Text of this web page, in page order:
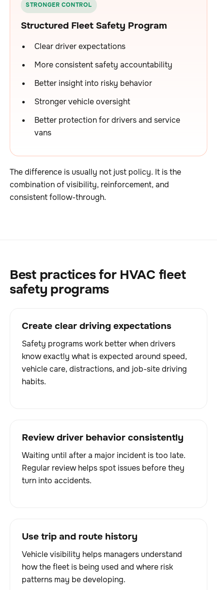
STRONGER CONTROL
Structured Fleet Safety Program
Clear driver expectations
More consistent safety accountability
Better insight into risky behavior
Stronger vehicle oversight
Better protection for drivers and service
vans
The difference is usually not just policy. It is the
combination of visibility, reinforcement, and
consistent follow-through.
Best practices for HVAC fleet
safety programs
Create clear driving expectations
Safety programs work better when drivers
know exactly what is expected around speed,
vehicle care, distractions, and job-site driving
habits.
Review driver behavior consistently
Waiting until after a major incident is too late.
Regular review helps spot issues before they
turn into accidents.
Use trip and route history
Vehicle visibility helps managers understand
how the fleet is being used and where risk
patterns may be developing.